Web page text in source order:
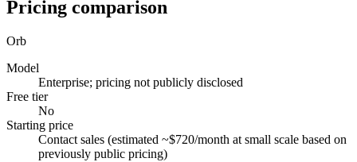
Pricing comparison
Orb
Model
Enterprise; pricing not publicly disclosed
Free tier
No
Starting price
Contact sales (estimated ~$720/month at small scale based on
previously public pricing)